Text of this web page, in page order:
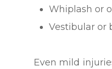
Whiplash or
Vestibular or
Even mild